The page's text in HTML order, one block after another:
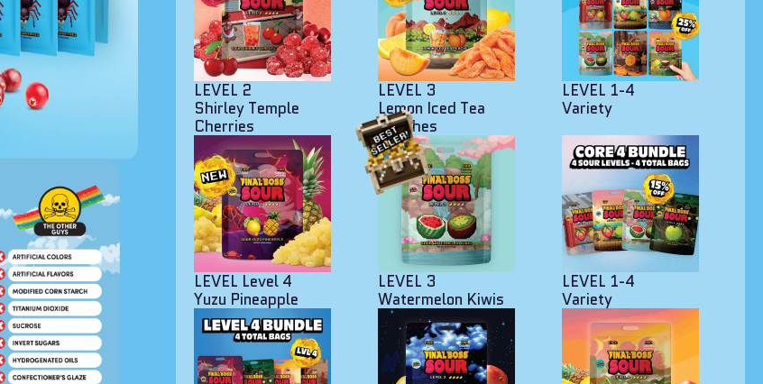
LEVEL 2
Shirley Temple
Cherries
LEVEL 3
Lemon Iced Tea
Peaches
LEVEL 1-4
Variety
LEVEL Level 4
Yuzu Pineapple
LEVEL 3
Watermelon Kiwis
LEVEL 1-4
Variety